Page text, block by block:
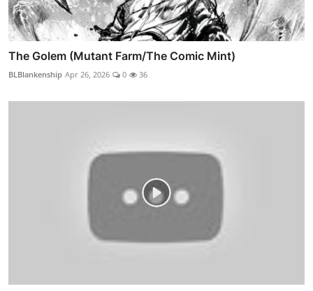
The Golem (Mutant Farm/The Comic Mint)
BLBlankenship Apr 26, 2026 0 36